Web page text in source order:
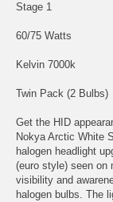
Stage 1
60/75 Watts
Kelvin 7000k
Twin Pack (2 Bulbs)
Get the HID
Nokya Arctic White
halogen headlight
(euro style) seen on
visibility and
halogen bulbs. The